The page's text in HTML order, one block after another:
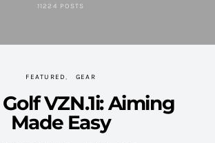
11224 POSTS
FEATURED GEAR
Golf VZN.1i: Aiming
Made Easy